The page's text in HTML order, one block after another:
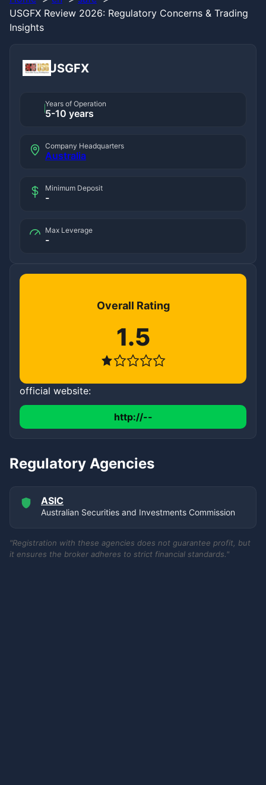
USGFX Review 2026: Regulatory Concerns & Trading
Insights
USGFX
Years of Operation
5-10 years
Company Headquarters
Australia
Minimum Deposit
-
Max Leverage
-
Overall Rating
1.5
official website:
http://--
Regulatory Agencies
ASIC
Australian Securities and Investments Commission
"Registration with these agencies does not guarantee profit, but
it ensures the broker adheres to strict financial standards."